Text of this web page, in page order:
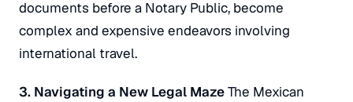
documents before a Notary Public, become
complex and expensive endeavors involving
international travel.
3. Navigating a New Legal MazeThe Mexican